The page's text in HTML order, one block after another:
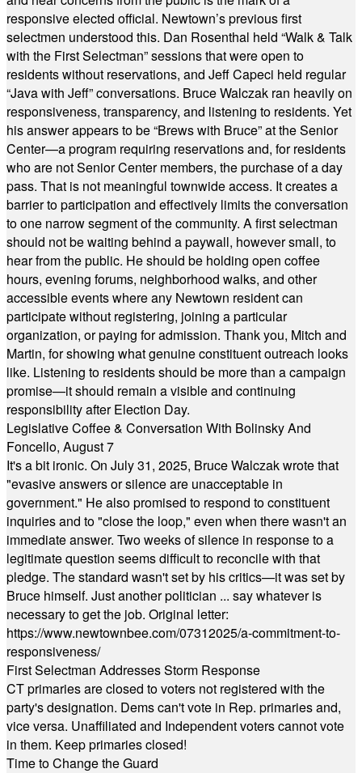
responsive elected official. Newtown’s previous first
selectmen understood this. Dan Rosenthal held “Walk & Talk
with the First Selectman” sessions that were open to
residents without reservations, and Jeff Capeci held regular
“Java with Jeff” conversations. Bruce Walczak ran heavily on
responsiveness, transparency, and listening to residents. Yet
his answer appears to be “Brews with Bruce” at the Senior
Center—a program requiring reservations and, for residents
who are not Senior Center members, the purchase of a day
pass. That is not meaningful townwide access. It creates a
barrier to participation and effectively limits the conversation
to one narrow segment of the community. A first selectman
should not be waiting behind a paywall, however small, to
hear from the public. He should be holding open coffee
hours, evening forums, neighborhood walks, and other
accessible events where any Newtown resident can
participate without registering, joining a particular
organization, or paying for admission. Thank you, Mitch and
Martin, for showing what genuine constituent outreach looks
like. Listening to residents should be more than a campaign
promise—it should remain a visible and continuing
responsibility after Election Day.
Legislative Coffee & Conversation With Bolinsky And
Foncello, August 7
It's a bit ironic. On July 31, 2025, Bruce Walczak wrote that
"evasive answers or silence are unacceptable in
government." He also promised to respond to constituent
inquiries and to "close the loop," even when there wasn't an
immediate answer. Two weeks of silence in response to a
legitimate question seems difficult to reconcile with that
pledge. The standard wasn't set by his critics—it was set by
Bruce himself. Just another politician ... say whatever is
necessary to get the job. Original letter:
https://www.newtownbee.com/07312025/a-commitment-to-
responsiveness/
First Selectman Addresses Storm Response
CT primaries are closed to voters not registered with the
party's designation. Dems can't vote in Rep. primaries and,
vice versa. Unaffiliated and Independent voters cannot vote
in them. Keep primaries closed!
Time to Change the Guard